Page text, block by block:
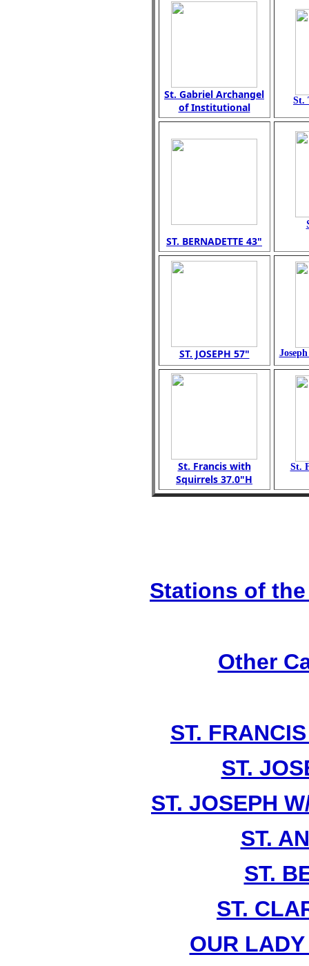
St. Gabriel Archangel
of Institutional
St.
ST. BERNADETTE 43"
ST. JOSEPH 57"
St. Francis with
Squirrels 37.0"H
St.
Stations of
Other
ST.
ST.
ST. JOSEPH
ST.
ST.
ST.
OUR